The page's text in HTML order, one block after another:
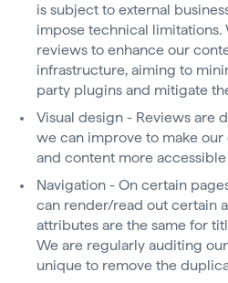
is subject to external
impose technical
reviews to enhance our
infrastructure, aiming to
party plugins and mitigate
Visual design - Reviews are
we can improve to make
and content more
Navigation - On certain
can render/read out certain
attributes are the same for
We are regularly auditing
unique to remove the